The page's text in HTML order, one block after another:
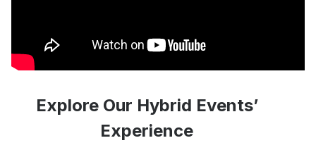
Explore Our Hybrid Events’
Experience